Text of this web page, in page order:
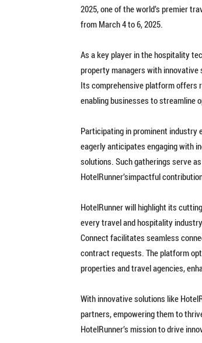
2025, one of the world’s premier
from March 4 to 6, 2025.
As a key player in the hospitality
property managers with innovative
Its comprehensive platform offers
enabling businesses to streamline
Participating in prominent industry
eagerly anticipates engaging with
solutions. Such gatherings serve
HotelRunner’simpactful
HotelRunner will highlight its
every travel and hospitality
Connect facilitates seamless
contract requests. The platform
properties and travel agencies,
With innovative solutions like
partners, empowering them to
HotelRunner’s mission to drive